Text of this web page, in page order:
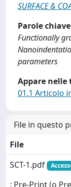
SURFACE &
Parole chiave
Functionally
parameters
Appare nelle
01.1 Articolo
File in questo
File
SCT-1.pdf
: Pre-Print (o